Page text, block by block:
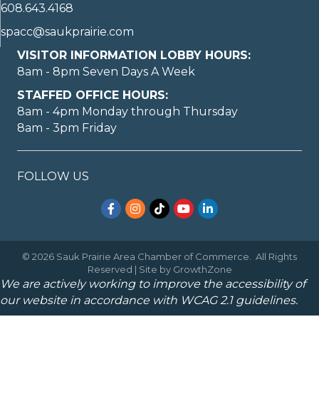
608.643.4168
spacc@saukprairie.com
VISITOR INFORMATION LOBBY HOURS:
8am - 8pm Seven Days A Week
STAFFED OFFICE HOURS:
8am - 4pm Monday through Thursday
8am - 3pm Friday
FOLLOW US
Facebook
Instagram
TikTokYouTubeLinkedIn
© 2026 Sauk Prairie Area Chamber of Commerce.
All Rights
Reserved | Site by GrowthZone
We are actively working to improve the accessibility of
our website in accordance with WCAG 2.1 guidelines.